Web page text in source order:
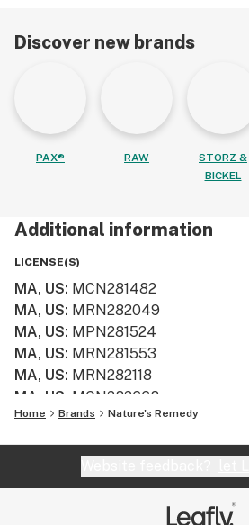
Discover new brands
PAX® RAW
STORZ &
BICKEL
Additional information
LICENSE(S)
MA, US: MCN281482
MA, US: MRN282049
MA, US: MPN281524
MA, US: MRN281553
MA, US: MRN282118
MA, US MCN282668
Home Brands Nature's Remedy